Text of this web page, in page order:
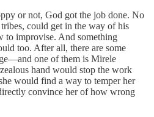
or not, God got the job done. No
could get in the way of his
to improvise. And something
too. After all, there are some
one of them is Mirele
hand would stop the work
would find a way to temper her
convince her of how wrong